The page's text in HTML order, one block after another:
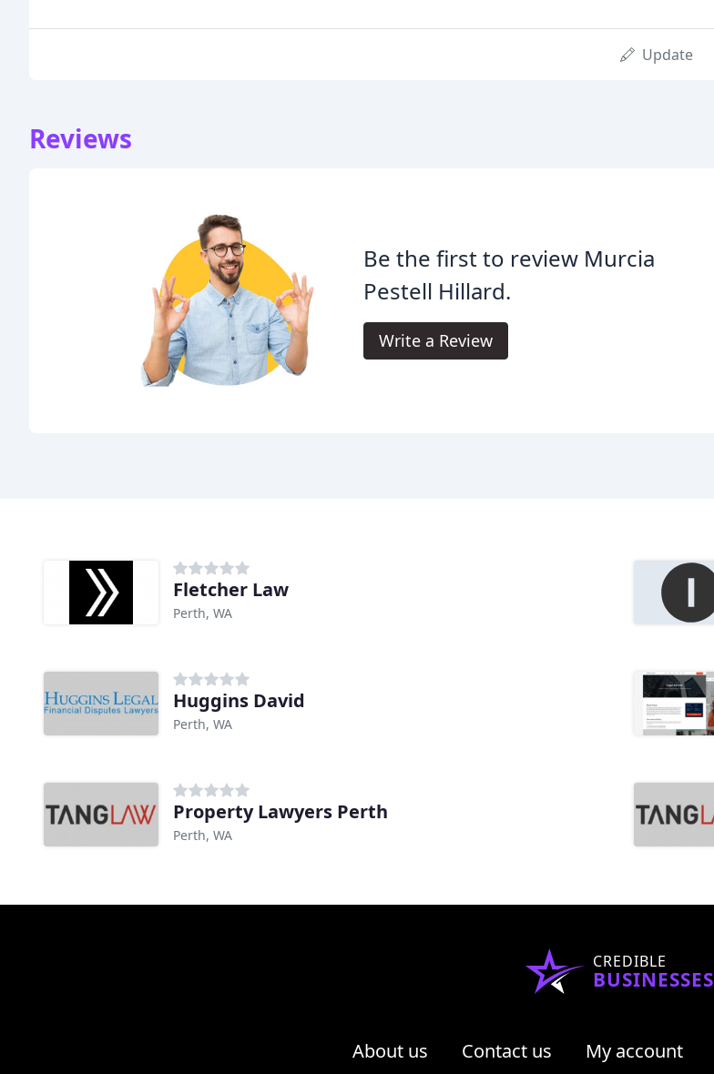
Update
Reviews
Be the first to review Murcia
Pestell Hillard.
Write a Review
Fletcher Law
Perth, WA
Huggins David
Perth, WA
Property Lawyers Perth
Perth, WA
CREDIBLE
BUSINESSES
About us Contact us My account